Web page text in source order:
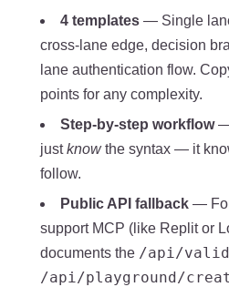
4 templates — Single
cross-lane edge, decision
lane authentication flow.
points for any complexity.
Step-by-step workflow—
justknowthe syntax — it
follow.
Public API fallback —
support MCP (like Replit or
documents the /api/
/api/playground/